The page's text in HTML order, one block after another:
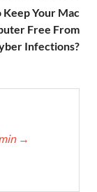
Keep Your Mac
Free From
Infections?
→